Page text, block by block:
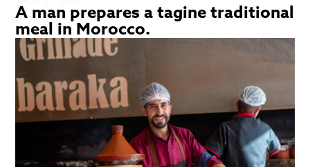
A man prepares a tagine traditional
meal in Morocco.